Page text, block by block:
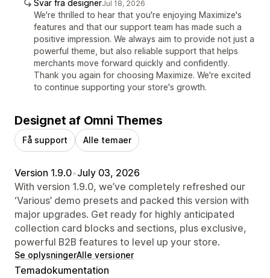
Svar fra designerJul 18, 2026
We're thrilled to hear that you're enjoying Maximize's
features and that our support team has made such a
positive impression. We always aim to provide not just a
powerful theme, but also reliable support that helps
merchants move forward quickly and confidently.
Thank you again for choosing Maximize. We're excited
to continue supporting your store's growth.
Designet af Omni Themes
Få support Alle temaer
Version 1.9.0•July 03, 2026
With version 1.9.0, we’ve completely refreshed our
‘Various’ demo presets and packed this version with
major upgrades. Get ready for highly anticipated
collection card blocks and sections, plus exclusive,
powerful B2B features to level up your store.
Se oplysningerAlle versioner
Temadokumentation